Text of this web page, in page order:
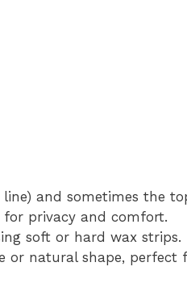
line) and sometimes the
privacy and comfort.
soft or hard wax strips.
or natural shape, perfect